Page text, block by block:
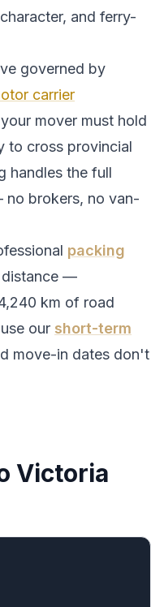
and ferry-
governed by
carrier
mover must hold
to cross provincial
handles the full
no brokers, no van-
packing
distance —
km of road
our short-term
move-in dates don't
Victoria